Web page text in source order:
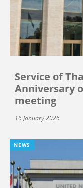
Service of
Anniversary
meeting
16 January 2026
NEWS